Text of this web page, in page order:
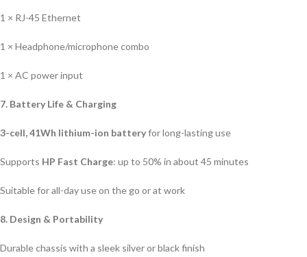
1 × RJ-45 Ethernet
1 × Headphone/microphone combo
1 × AC power input
7. Battery Life & Charging
3-cell, 41Wh lithium-ion batteryfor long-lasting use
Supports HP Fast Charge: up to 50% in about 45 minutes
Suitable for all-day use on the go or at work
8. Design & Portability
Durable chassis with a sleek silver or black finish